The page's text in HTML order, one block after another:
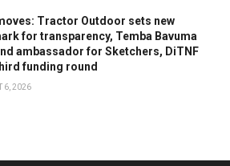
Tractor Outdoor sets new
for transparency, Temba Bavuma
ambassador for Sketchers, DiTNF
funding round
6, 2026